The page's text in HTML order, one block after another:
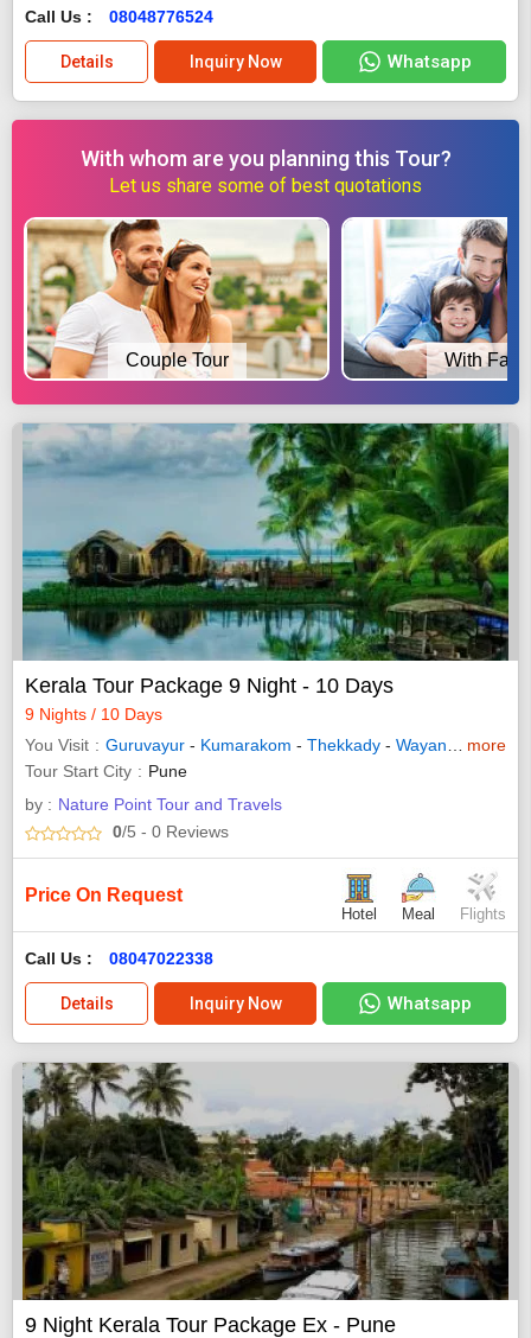
Call Us : 08048776524
Details Inquiry Now Whatsapp
With whom are you planning this Tour?
Let us share some of best quotations
Couple Tour With
Kerala Tour Package 9 Night - 10 Days
9 Nights / 10 Days
You Visit
Guruvayur - Kumarakom - Thekkady - Wayanad -
more
Tour Start City
Pune
by : Nature Point Tour and Travels
0/5 - 0 Reviews
Price On Request
Hotel Meal Flights
Call Us : 08047022338
Details Inquiry Now Whatsapp
9 Night Kerala Tour Package Ex - Pune